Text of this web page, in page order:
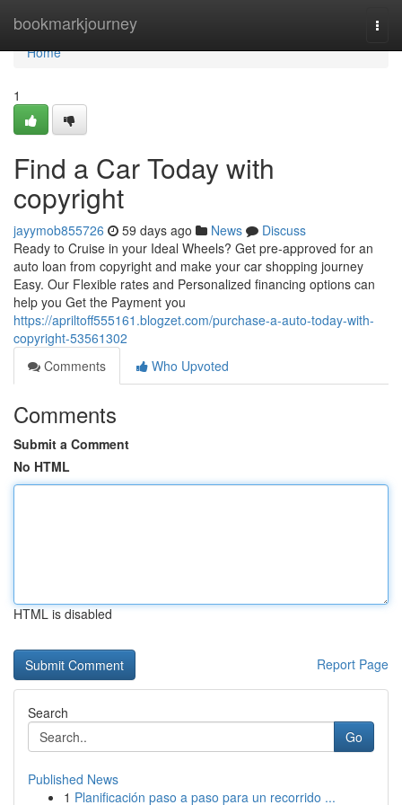
bookmarkjourney
Home
Home
1
Find a Car Today with
copyright
jayymob855726 59 days ago News
Discuss
Ready to Cruise in your Ideal Wheels? Get pre-approved for an
auto loan from copyright and make your car shopping journey
Easy. Our Flexible rates and Personalized financing options can
help you Get the Payment you
https://apriltoff555161.blogzet.com/purchase-a-auto-today-with-
copyright-53561302
Comments
Who Upvoted
Comments
Submit a Comment
No HTML
HTML is disabled
Report Page
Search
Go
Published News
1 Planificación paso a paso para un recorrido ...